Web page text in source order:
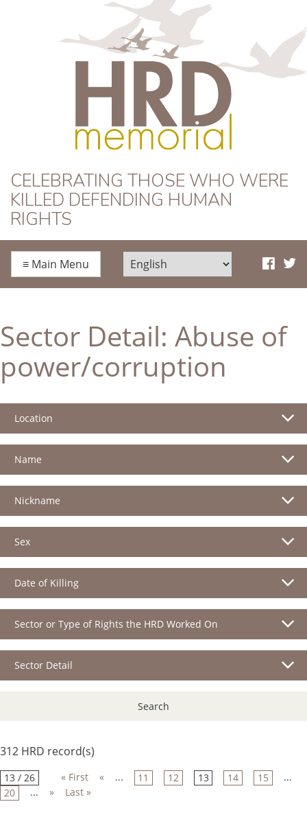
HRD Memorial
CELEBRATING THOSE WHO WERE
KILLED DEFENDING HUMAN
RIGHTS
≡ Main Menu
Sector Detail: Abuse of
power/corruption
Location
Name
Nickname
Sex
Date of Killing
Sector or Type of Rights the HRD Worked On
Sector Detail
Search
312 HRD record(s)
13 / 26 « First « ... 11 12 13 14 15
...
20
... » Last »